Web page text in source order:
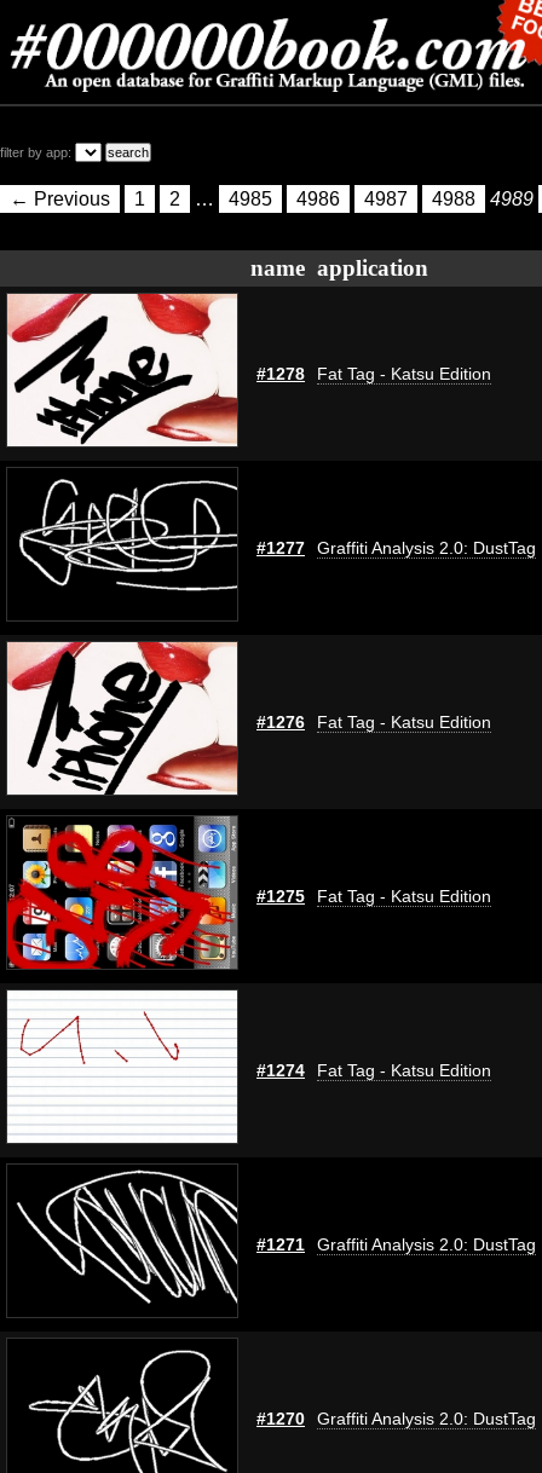
filter by app:
← Previous 1 2 … 4985 4986 4987 4988 4989
name application
#1278 Fat Tag - Katsu Edition
#1277 Graffiti Analysis 2.0: DustTag
#1276 Fat Tag - Katsu Edition
#1275 Fat Tag - Katsu Edition
#1274 Fat Tag - Katsu Edition
#1271 Graffiti Analysis 2.0: DustTag
#1270 Graffiti Analysis 2.0: DustTag